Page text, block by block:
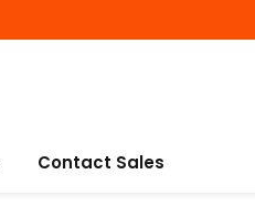
Contact Sales